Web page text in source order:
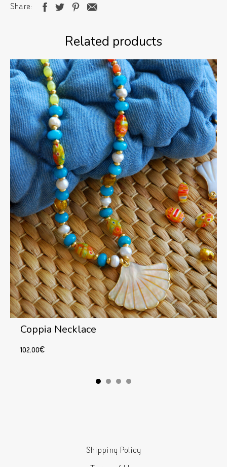
Share
Related products
Coppia Necklace
102.00€
Shipping Policy